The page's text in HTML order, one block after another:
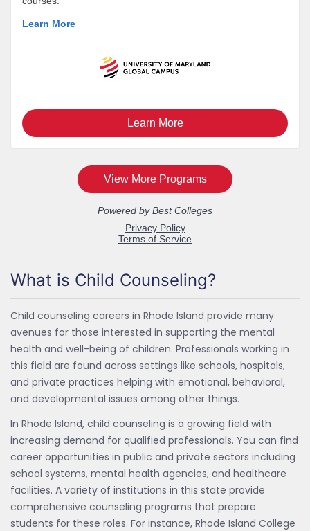
What is Child Counseling?
Child counseling careers in Rhode Island provide many
avenues for those interested in supporting the mental
health and well-being of children. Professionals working in
this field are found across settings like schools, hospitals,
and private practices helping with emotional, behavioral,
and developmental issues among other things.
In Rhode Island, child counseling is a growing field with
increasing demand for qualified professionals. You can find
career opportunities in public and private sectors including
school systems, mental health agencies, and healthcare
facilities. A variety of institutions in this state provide
comprehensive counseling programs that prepare
students for these roles. For instance, Rhode Island College